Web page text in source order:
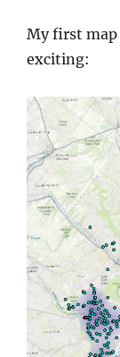
My first map
exciting: